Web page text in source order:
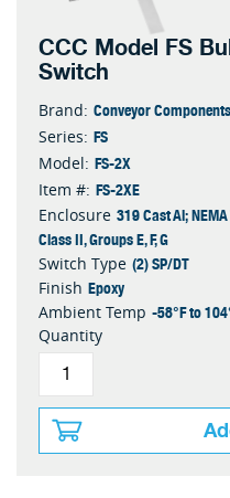
CCC Model FS
Switch
Brand: Conveyor Components
Series: FS
Model: FS-2X
Item #: FS-2XE
Enclosure 319 Cast Al;
Class II, Groups E, F, G
Switch Type (2) SP/DT
Finish Epoxy
Ambient Temp -58°F to
Quantity